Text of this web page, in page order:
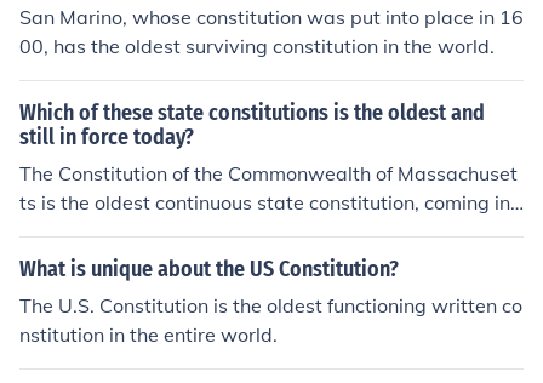
San Marino, whose constitution was put into place in 16
00, has the oldest surviving constitution in the world.
Which of these state constitutions is the oldest and
still in force today?
The Constitution of the Commonwealth of Massachuset
ts is the oldest continuous state constitution, coming int
o effect on October 25, 1780. It is also, as of June 2014,
the oldest continuous constitution in the world.
What is unique about the US Constitution?
The U.S. Constitution is the oldest functioning written co
nstitution in the entire world.